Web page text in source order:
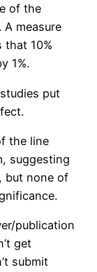
of the
measure
10%
1%.
put
the line
suggesting
but none of
publication
get
submit